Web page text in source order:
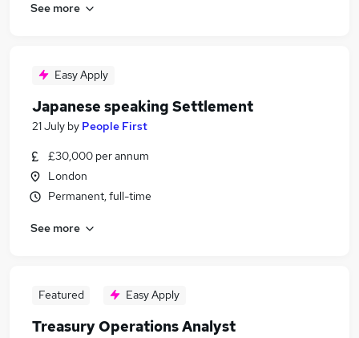
See more
Easy Apply
Japanese speaking Settlement
21 July by People First
£30,000 per annum
London
Permanent, full-time
See more
Featured Easy Apply
Treasury Operations Analyst